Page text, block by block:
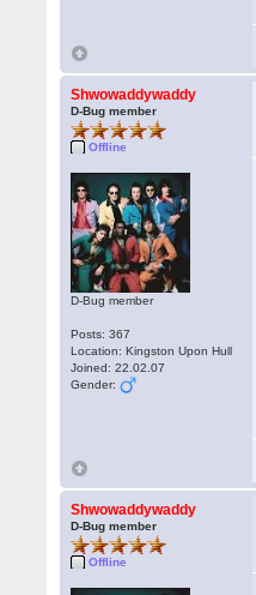
Shwowaddywaddy
D-Bug member
Offline
D-Bug member
Posts: 367
Location: Kingston Upon Hull
Joined: 22.02.07
Gender:
Shwowaddywaddy
D-Bug member
Offline